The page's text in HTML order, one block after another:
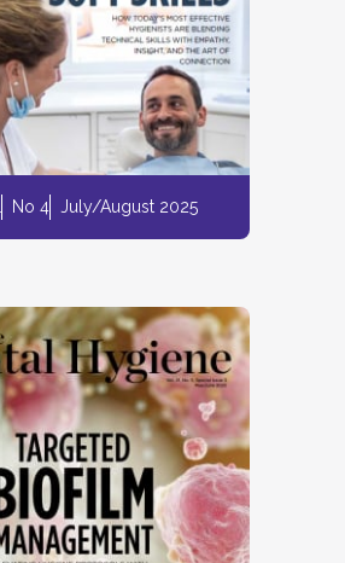
No 4 July/August 2025